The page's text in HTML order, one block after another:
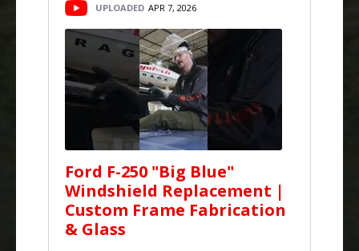
UPLOADED APR 7, 2026
Ford F-250 "Big Blue"
Windshield Replacement |
Custom Frame Fabrication
& Glass